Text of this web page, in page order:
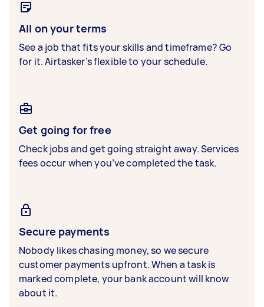
All on your terms
See a job that fits your skills and timeframe? Go
for it. Airtasker’s flexible to your schedule.
Get going for free
Check jobs and get going straight away. Services
fees occur when you’ve completed the task.
Secure payments
Nobody likes chasing money, so we secure
customer payments upfront. When a task is
marked complete, your bank account will know
about it.